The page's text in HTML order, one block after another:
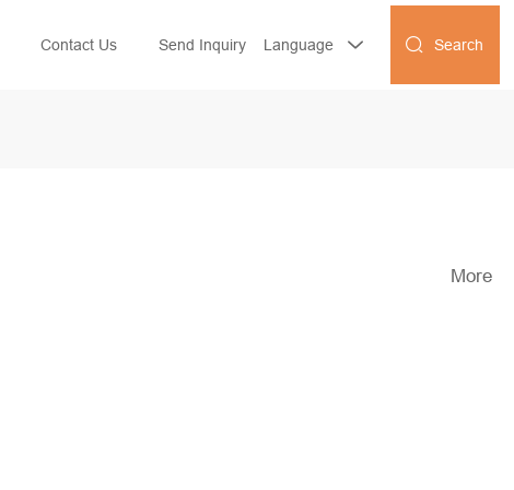
Contact Us Send Inquiry Language   Search
More